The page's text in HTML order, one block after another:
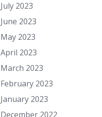
July 2023
June 2023
May 2023
April 2023
March 2023
February 2023
January 2023
December 2022